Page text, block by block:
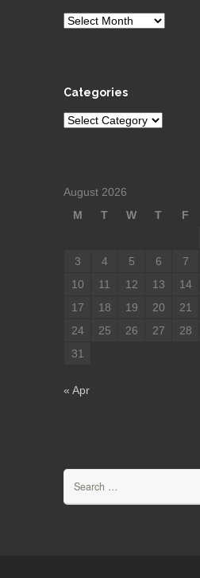
Archives
Categories
Categories
August 2026
M
T W T F
3
4 5 6 7
10
11 12 13 14
17
18 19 20 21
24
25 26 27 28
31
« Apr